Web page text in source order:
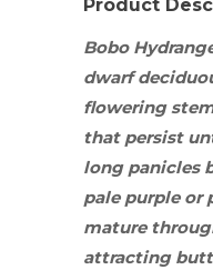
Product
Bobo
dwarf
flowering
that persist
long panicles
pale purple or
mature
attracting